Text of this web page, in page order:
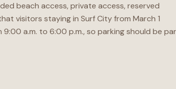
beach access, private access, reserved
visitors staying in Surf City from March 1
a.m. to 6:00 p.m., so parking should be